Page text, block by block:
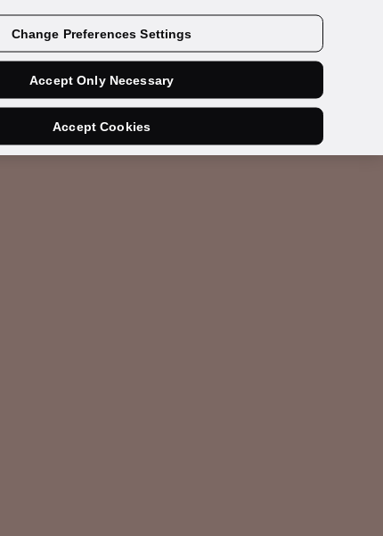
Change Preferences Settings
Accept Only Necessary
Accept Cookies